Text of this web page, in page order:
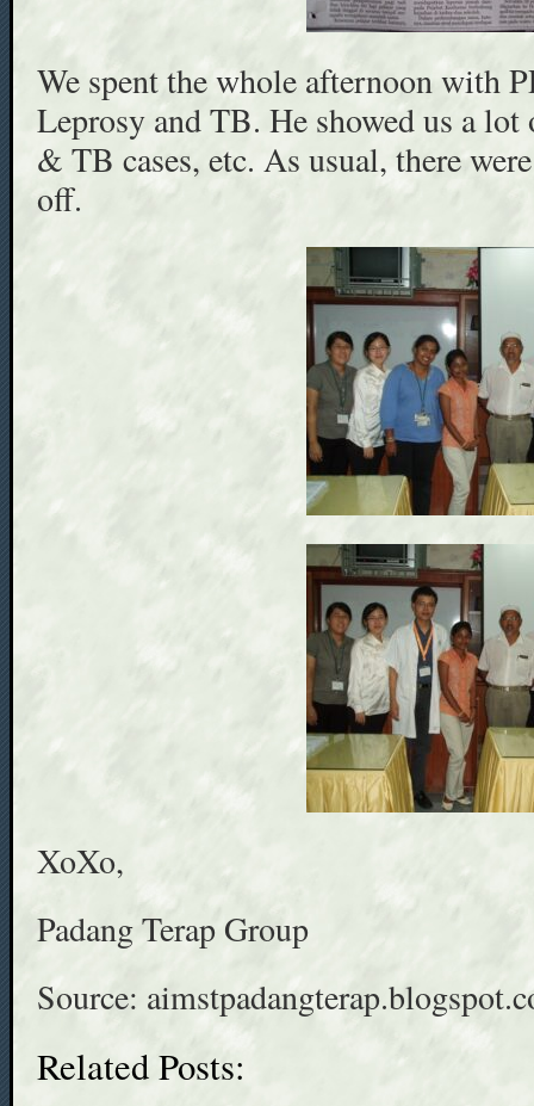
We spent the whole afternoon with
Leprosy and TB. He showed us a
& TB cases, etc. As usual, there
off.
XoXo,
Padang Terap Group
Source:
Related Posts: